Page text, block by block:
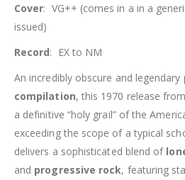
Cover: VG++ (comes in a in a
issued)
Record: EX to NM
An incredibly obscure and legendary
compilation, this 1970 release
a definitive “holy grail” of the
exceeding the scope of a typical
delivers a sophisticated blend of
and progressive rock, featuring